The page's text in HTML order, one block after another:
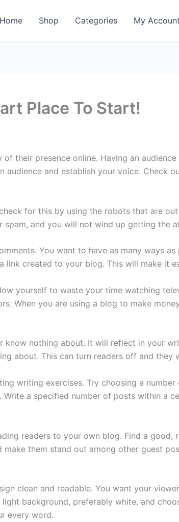
Home Shop Categories My Account
Place To Start!
their presence online. Having an
and establish your voice. Check
for this by using the robots that are
and you will not wind up getting the
You want to have as many ways
link created to your blog. This will make it
yourself to waste your time watching
When you are using a blog to make
nothing about. It will reflect in your
about. This can turn readers off and they
writing exercises. Try choosing a
a specified number of posts within a
readers to your own blog. Find a good,
them stand out among other guest
clean and readable. You want your
background, preferably white, and
every word.